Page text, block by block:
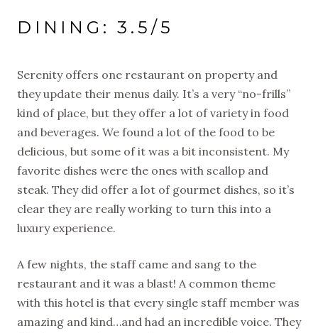
DINING: 3.5/5
Serenity offers one restaurant on property and
they update their menus daily. It’s a very “no-frills”
kind of place, but they offer a lot of variety in food
and beverages. We found a lot of the food to be
delicious, but some of it was a bit inconsistent. My
favorite dishes were the ones with scallop and
steak. They did offer a lot of gourmet dishes, so it’s
clear they are really working to turn this into a
luxury experience.
A few nights, the staff came and sang to the
restaurant and it was a blast! A common theme
with this hotel is that every single staff member was
amazing and kind…and had an incredible voice. They